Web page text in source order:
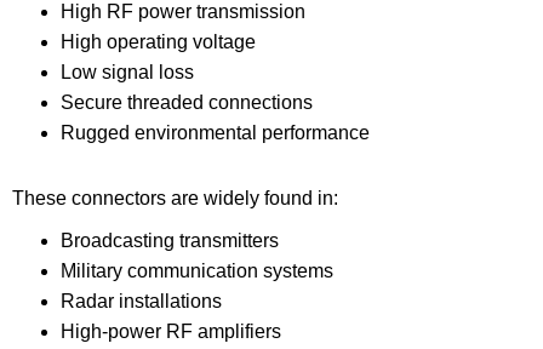
High RF power transmission
High operating voltage
Low signal loss
Secure threaded connections
Rugged environmental performance
These connectors are widely found in:
Broadcasting transmitters
Military communication systems
Radar installations
High-power RF amplifiers